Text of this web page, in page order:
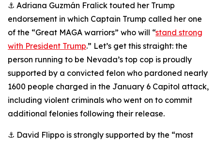
⚓ Adriana Guzmán Fralick touted her Trump
endorsement in which Captain Trump called her one
of the “Great MAGA warriors” who will “stand strong
with President Trump.” Let’s get this straight: the
person running to be Nevada’s top cop is proudly
supported by a convicted felon who pardoned nearly
1600 people charged in the January 6 Capitol attack,
including violent criminals who went on to commit
additional felonies following their release.
⚓ David Flippo is strongly supported by the “most